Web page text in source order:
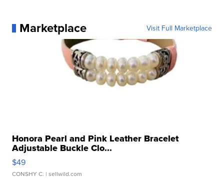
Marketplace Visit Full Marketplace
Honora Pearl and Pink Leather Bracelet
Adjustable Buckle Clo...
$49
CONSHY C. | sellwild.com